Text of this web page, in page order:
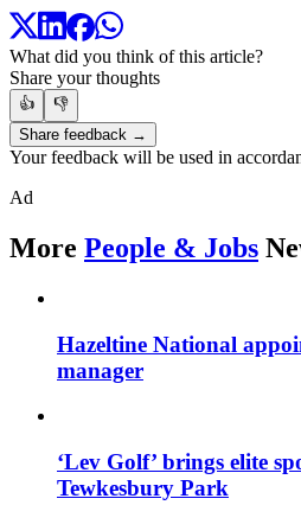
What did you think of this article?
Share your thoughts
👍
👎
Share feedback →
Your feedback will be used in
Ad
More People & Jobs
Hazeltine National
manager
‘Lev Golf’ brings elite
Tewkesbury Park